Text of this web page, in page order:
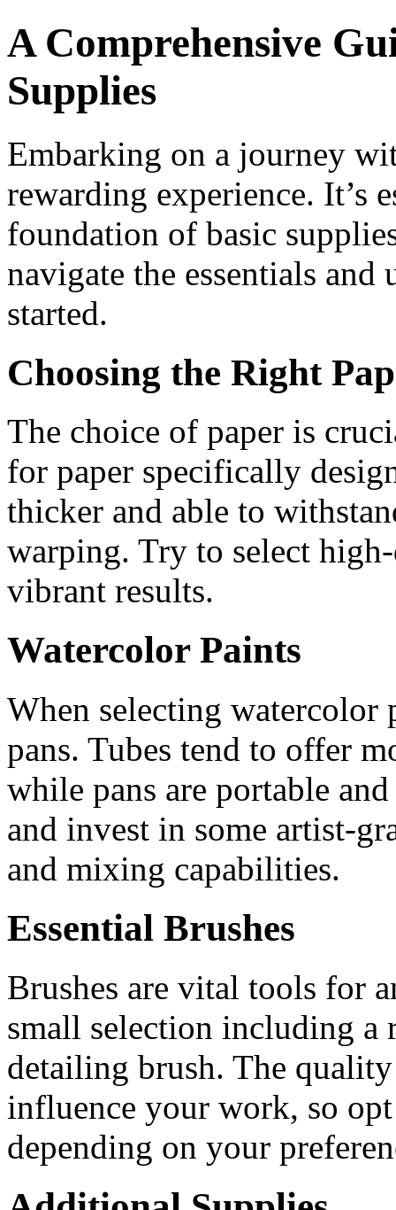
A Comprehensive
Supplies
Embarking on a journey
rewarding experience. It’s
foundation of basic
navigate the essentials
started.
Choosing the Right
The choice of paper is
for paper specifically
thicker and able to
warping. Try to select
vibrant results.
Watercolor Paints
When selecting watercolor
pans. Tubes tend to offer
while pans are portable
and invest in some artist-
and mixing capabilities.
Essential Brushes
Brushes are vital tools for
small selection including a
detailing brush. The
influence your work, so
depending on your